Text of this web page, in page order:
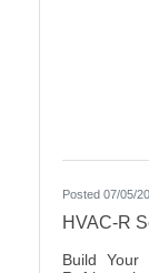
Posted 07/05/
HVAC-R
Build Your